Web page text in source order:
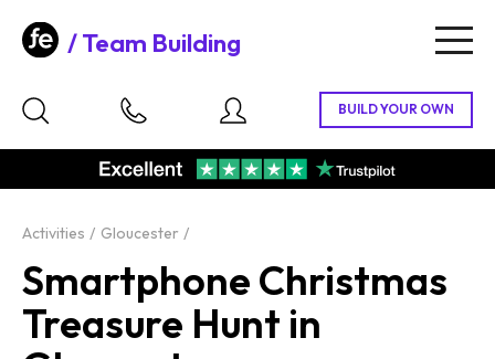
Team Building
Activities Gloucester
Smartphone Christmas
Treasure Hunt in